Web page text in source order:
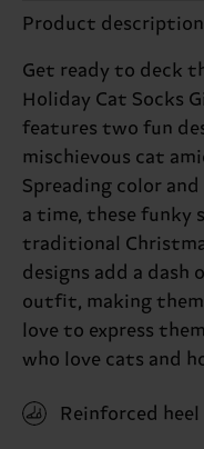
Product description
Get ready to deck
Holiday Cat Socks
features two fun
mischievous cat
Spreading color
a time, these funky
traditional
designs add a dash
outfit, making
love to express
who love cats and
Reinforced